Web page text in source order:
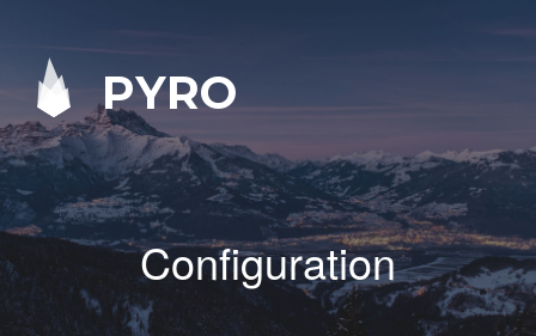
PYRO
Configuration